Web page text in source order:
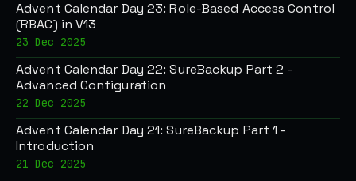
Advent Calendar Day 23: Role-Based Access Control
(RBAC) in V13
23 Dec 2025
Advent Calendar Day 22: SureBackup Part 2 -
Advanced Configuration
22 Dec 2025
Advent Calendar Day 21: SureBackup Part 1 -
Introduction
21 Dec 2025